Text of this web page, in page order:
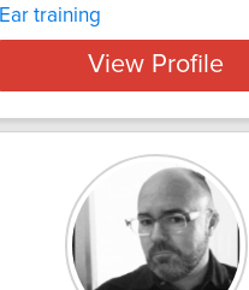
Ear training
View Profile